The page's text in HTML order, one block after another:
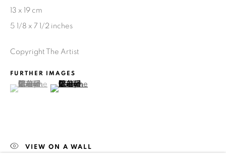
COPYRIGHT © 2026 BANK
13 x 19 cm
5 1/8 x 7 1/2 inches
Copyright The Artist
FURTHER IMAGES
(View a larger image of thumbnail 1 )
, currently selected.
, currently selected.
, currently selected.(View a larger image of thumbnail 2 )
VIEW ON A WALL